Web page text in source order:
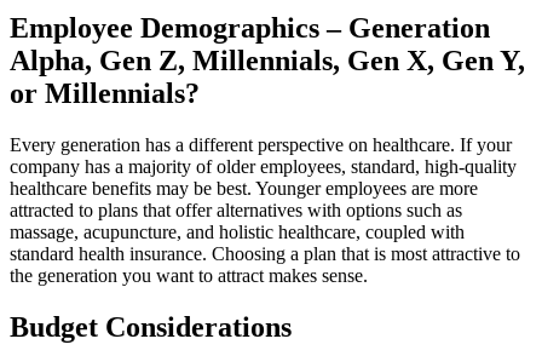
Employee Demographics – Generation
Alpha, Gen Z, Millennials, Gen X, Gen Y,
or Millennials?
Every generation has a different perspective on healthcare. If your
company has a majority of older employees, standard, high-quality
healthcare benefits may be best. Younger employees are more
attracted to plans that offer alternatives with options such as
massage, acupuncture, and holistic healthcare, coupled with
standard health insurance. Choosing a plan that is most attractive to
the generation you want to attract makes sense.
Budget Considerations